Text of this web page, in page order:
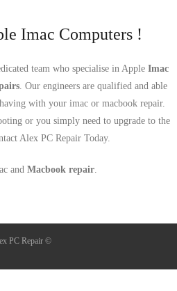
Imac Computers !
team who specialise in AppleImac
. Our engineers are qualified and able
with your imac or macbook repair.
or you simply need to upgrade to the
Alex PC Repair Today.
andMacbook repair.
PC Repair ©